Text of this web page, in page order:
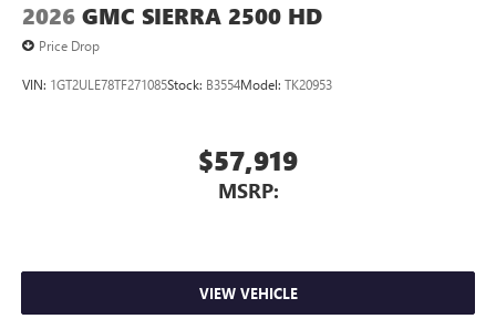
2026 GMC SIERRA 2500 HD
Price Drop
VIN: 1GT2ULE78TF271085Stock: B3554Model: TK20953
$57,919
MSRP:
VIEW VEHICLE